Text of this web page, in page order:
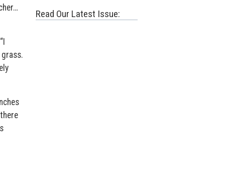
Read Our Latest Issue: